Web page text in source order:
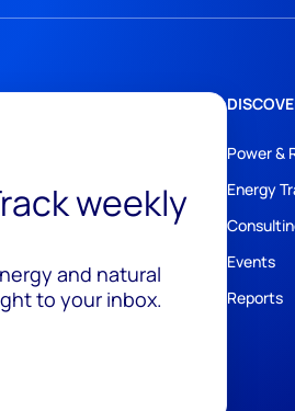
weekly
and natural
to your inbox.
Power &
Energy
Events
Reports